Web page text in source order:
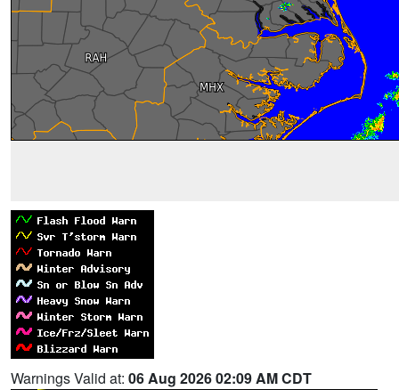
Warnings Valid at: 06 Aug 2026 02:09 AM CDT